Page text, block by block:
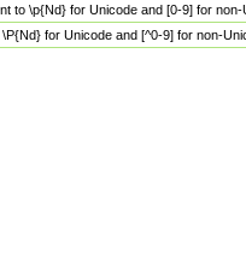
to \p{Nd} for Unicode and [0-9] for
for Unicode and [^0-9] for non-